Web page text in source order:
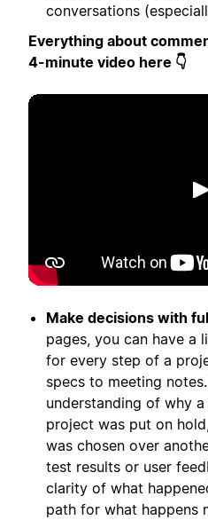
conversations
Everything about
4-minute video here 👇
Make decisions with
pages, you can have a
for every step of a
specs to meeting
understanding of why
project was put on
was chosen over
test results or user
clarity of what
path for what happens